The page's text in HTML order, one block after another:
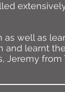
well as
and learnt
Jeremy from